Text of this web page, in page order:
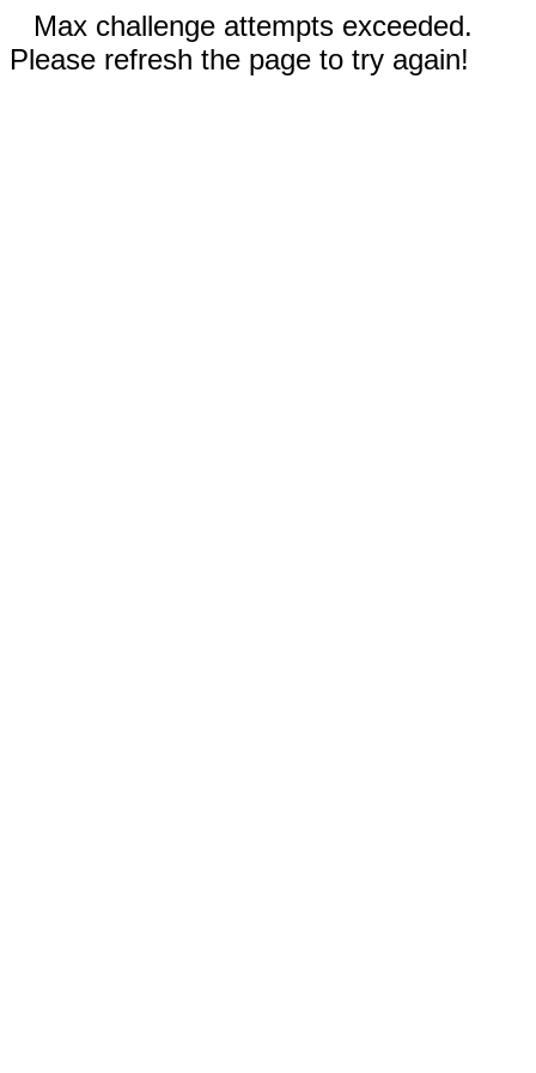
Max challenge attempts exceeded.
Please refresh the page to try again!